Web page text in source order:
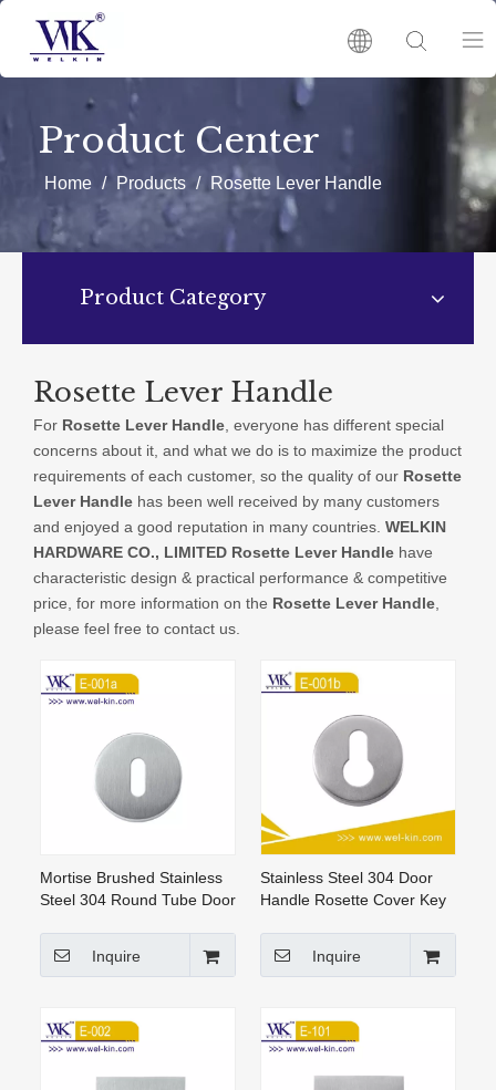
PRODUCTS
CATALOGUES
CONTACT US
Product Center
Home / Products / Rosette Lever Handle
Product Category
Rosette Lever Handle
For Rosette Lever Handle , everyone has different special
concerns about it, and what we do is to maximize the product
requirements of each customer, so the quality of our Rosette
Lever Handle has been well received by many customers
and enjoyed a good reputation in many countries. WELKIN
HARDWARE CO., LIMITED Rosette Lever Handle have
characteristic design & practical performance & competitive
price, for more information on the Rosette Lever Handle
please feel free to contact us.
Mortise Brushed Stainless
Steel 304 Round Tube Door
Inquire
Stainless Steel 304 Door
Handle Rosette Cover Key
Inquire